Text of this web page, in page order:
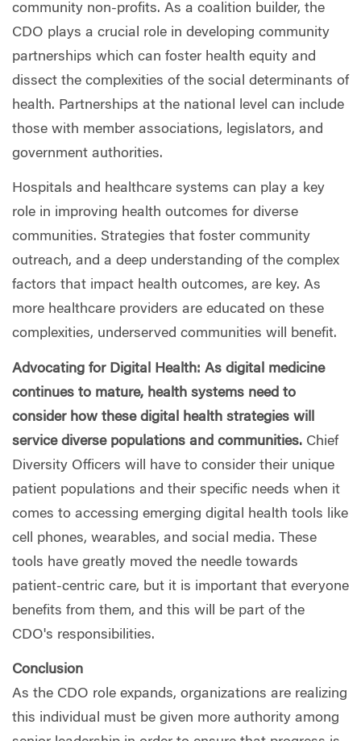
community non-profits. As a coalition builder, the
CDO plays a crucial role in developing community
partnerships which can foster health equity and
dissect the complexities of the social determinants of
health. Partnerships at the national level can include
those with member associations, legislators, and
government authorities.
Hospitals and healthcare systems can play a key
role in improving health outcomes for diverse
communities. Strategies that foster community
outreach, and a deep understanding of the complex
factors that impact health outcomes, are key. As
more healthcare providers are educated on these
complexities, underserved communities will benefit.
Advocating for Digital Health: As digital medicine
continues to mature, health systems need to
consider how these digital health strategies will
service diverse populations and communities. Chief
Diversity Officers will have to consider their unique
patient populations and their specific needs when it
comes to accessing emerging digital health tools like
cell phones, wearables, and social media. These
tools have greatly moved the needle towards
patient-centric care, but it is important that everyone
benefits from them, and this will be part of the
CDO's responsibilities.
Conclusion
As the CDO role expands, organizations are realizing
this individual must be given more authority among